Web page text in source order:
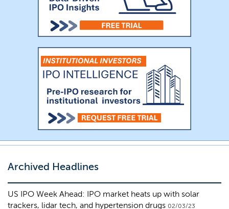
Archived Headlines
US IPO Week Ahead: IPO market heats up with solar
trackers, lidar tech, and hypertension drugs 02/03/23